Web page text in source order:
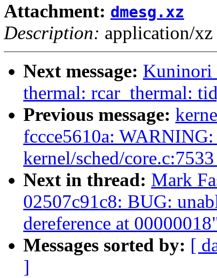
Attachment: dmesg.xz
Description: application/xz
Next message: Kuninori
thermal: rcar_thermal:
Previous message:
fccce5610a:
kernel/sched/
Next in thread: Mark
02507c91c8: BUG:
dereference at
Messages sorted by: [
]